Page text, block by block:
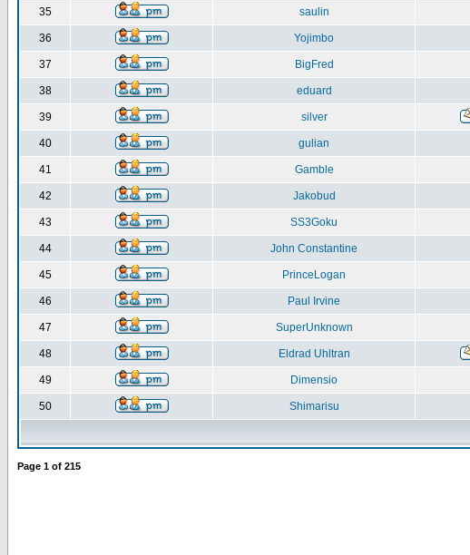
35 saulin
36 Yojimbo
37 BigFred
38 eduard
39 silver
40 gulian
41 Gamble
42 Jakobud
43 SS3Goku
44 John Constantine
45 PrinceLogan
46 Paul Irvine
47 SuperUnknown
48 Eldrad Uhltran
49 Dimensio
50 Shimarisu
Page 1 of 215